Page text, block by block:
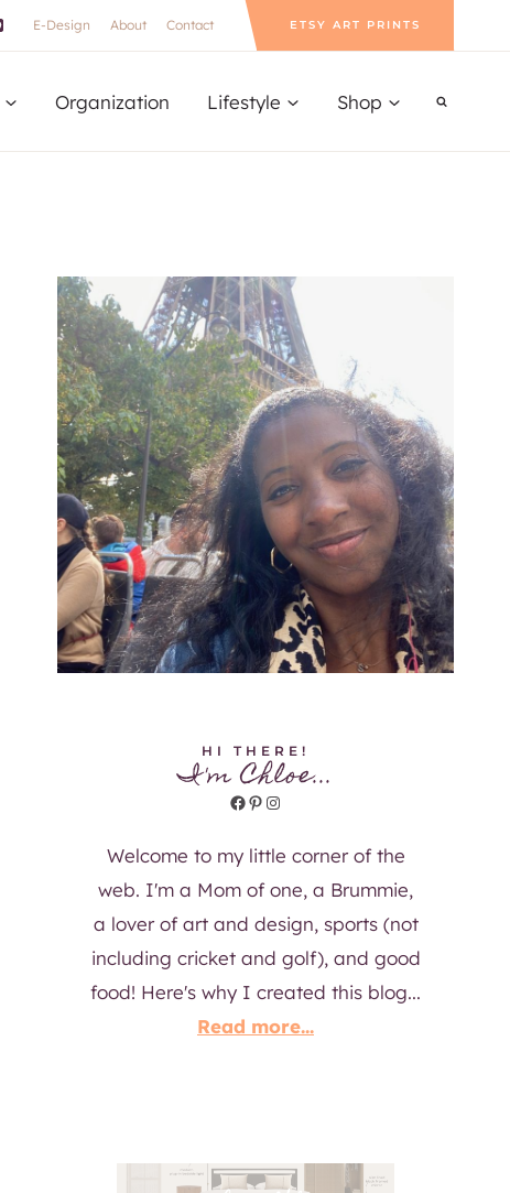
E-Design About Contact ETSY ART PRINTS
Organization Lifestyle Shop
HI THERE!
I'm Chloe...
Facebook
Pinterest
Instagram
Welcome to my little corner of the
web. I'm a Mom of one, a Brummie,
a lover of art and design, sports (not
including cricket and golf), and good
food! Here's why I created this blog...
Read more...